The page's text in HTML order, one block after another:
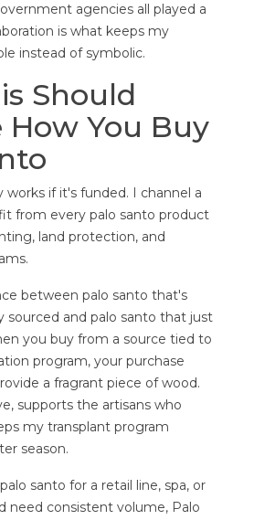
agencies all played a
is what keeps my
instead of symbolic.
Should
How You Buy
works if it's funded. I channel a
from every palo santo product
land protection, and
between palo santo that's
sourced and palo santo that just
you buy from a source tied to
program, your purchase
a fragrant piece of wood.
supports the artisans who
my transplant program
season.
santo for a retail line, spa, or
need consistent volume, Palo